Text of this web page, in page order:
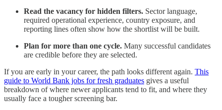
Read the vacancy for hidden filters. Sector language,
required operational experience, country exposure, and
reporting lines often show how the shortlist will be built.
Plan for more than one cycle. Many successful candidates
are credible before they are selected.
If you are early in your career, the path looks different again. This
guide to World Bank jobs for fresh graduates gives a useful
breakdown of where newer applicants tend to fit, and where they
usually face a tougher screening bar.